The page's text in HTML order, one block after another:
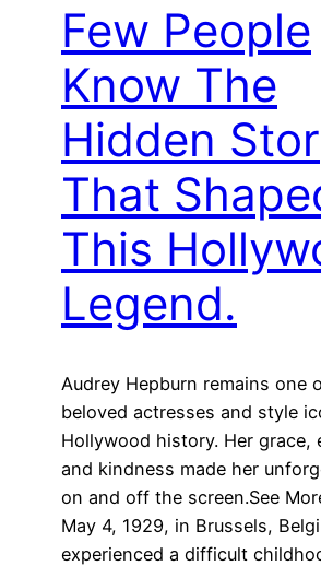
Few People
Know The
Hidden
That
This
Legend.
Audrey Hepburn remains one
beloved actresses and style
Hollywood history. Her grace,
and kindness made her
on and off the screen.See
May 4, 1929, in Brussels,
experienced a difficult